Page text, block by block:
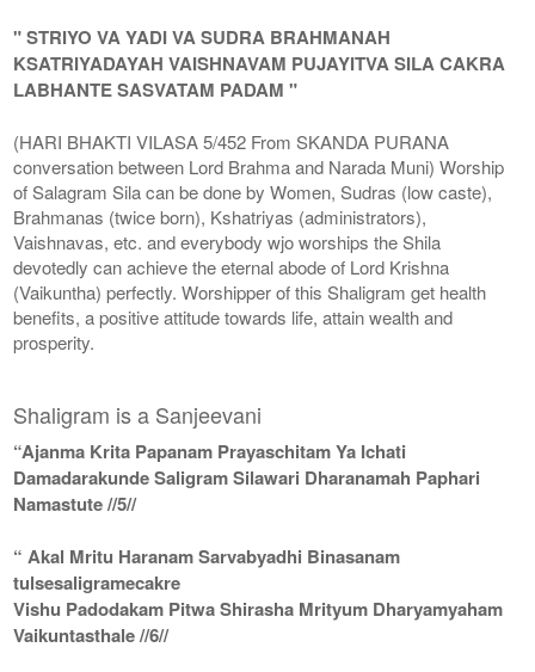
" STRIYO VA YADI VA SUDRA BRAHMANAH
KSATRIYADAYAH VAISHNAVAM PUJAYITVA SILA CAKRA
LABHANTE SASVATAM PADAM "
(HARI BHAKTI VILASA 5/452 From SKANDA PURANA
conversation between Lord Brahma and Narada Muni) Worship
of Salagram Sila can be done by Women, Sudras (low caste),
Brahmanas (twice born), Kshatriyas (administrators),
Vaishnavas, etc. and everybody wjo worships the Shila
devotedly can achieve the eternal abode of Lord Krishna
(Vaikuntha) perfectly. Worshipper of this Shaligram get health
benefits, a positive attitude towards life, attain wealth and
prosperity.
Shaligram is a Sanjeevani
“Ajanma Krita Papanam Prayaschitam Ya Ichati
Damadarakunde Saligram Silawari Dharanamah Paphari
Namastute //5//
“ Akal Mritu Haranam Sarvabyadhi Binasanam
tulsesaligramecakre
Vishu Padodakam Pitwa Shirasha Mrityum Dharyamyaham
Vaikuntasthale //6//